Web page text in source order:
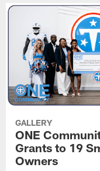
GALLERY
ONE
Grants to 19
Owners